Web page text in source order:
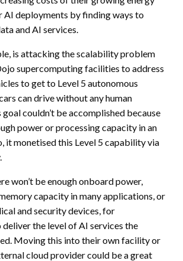
AI deployments by finding ways to
and AI services.
is attacking the scalability problem
supercomputing facilities to address
to get to Level 5 autonomous
can drive without any human
couldn’t be accomplished because
power or processing capacity in an
it monetised this Level 5 capability via
won’t be enough onboard power,
capacity in many applications, or
and security devices, for
the level of AI services the
Moving this into their own facility or
cloud provider could be a great